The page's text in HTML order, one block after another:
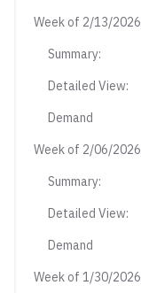
Week of 2/13/2026
Summary:
Detailed View:
Demand
Week of 2/06/2026
Summary:
Detailed View:
Demand
Week of 1/30/2026